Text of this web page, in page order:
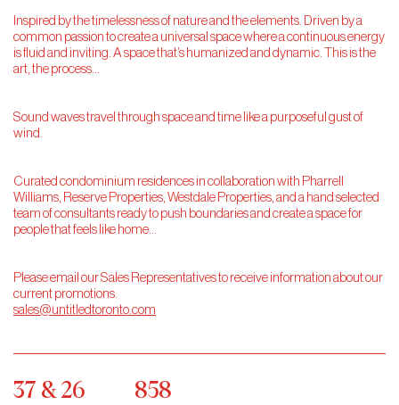
Inspired by the timelessness of nature and the elements. Driven by a
common passion to create a universal space where a continuous energy
is fluid and inviting. A space that’s humanized and dynamic. This is the
art, the process…
Sound waves travel through space and time like a purposeful gust of
wind.
Curated condominium residences in collaboration with Pharrell
Williams, Reserve Properties, Westdale Properties, and a hand selected
team of consultants ready to push boundaries and create a space for
people that feels like home…
Please email our Sales Representatives to receive information about our
current promotions.
sales@untitledtoronto.com
37 & 26 858